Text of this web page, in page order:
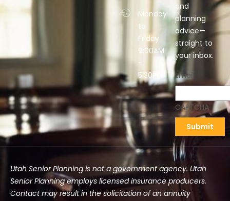
Monday
to
Friday
9:00AM
-
5:30PM
and
planning
advice—
straight to
your inbox.
Email
CAPTCHA
Utah Senior Planning is not a government agency. Utah
Senior Planning employs licensed insurance producers.
Contact may result in the solicitation of an annuity